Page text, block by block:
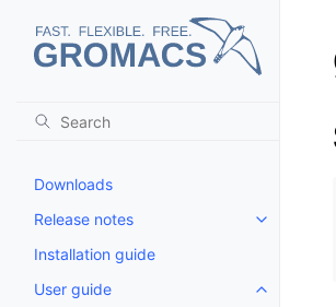
Downloads
Release notes
Toggle
Installation guide
User guide
Toggle